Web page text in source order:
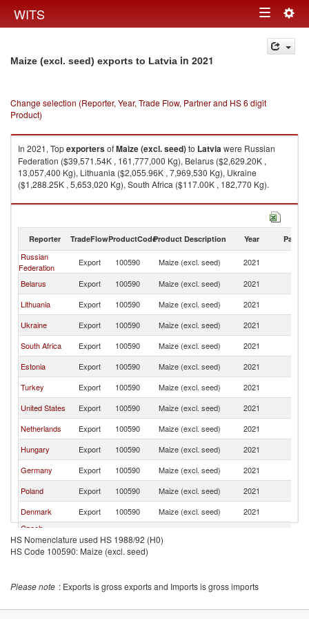
WITS Toggle
navigation
Maize (excl. seed) exports to Latvia in 2021
Change selection (Reporter, Year, Trade Flow, Partner and HS 6 digit
Product)
In 2021, TopexportersofMaize (excl. seed)to Latviawere Russian
Federation ($39,571.54K , 161,777,000 Kg), Belarus ($2,629.20K ,
13,057,400 Kg), Lithuania ($2,055.96K , 7,969,530 Kg), Ukraine
($1,288.25K , 5,653,020 Kg), South Africa ($117.00K , 182,770 Kg).
Maize (excl. seed) imports by country in 2021
Reporter TradeFlowProductCodeProduct Description Year Partner
Russian
Federation
Export 100590 Maize (excl. seed) 2021
Belarus
Export 100590 Maize (excl. seed) 2021
Lithuania
Export 100590 Maize (excl. seed) 2021
Ukraine
Export 100590 Maize (excl. seed) 2021
South Africa
Export 100590 Maize (excl. seed) 2021
Estonia
Export 100590 Maize (excl. seed) 2021
Turkey
Export 100590 Maize (excl. seed) 2021
United States
Export 100590 Maize (excl. seed) 2021
Netherlands
Export 100590 Maize (excl. seed) 2021
Hungary
Export 100590 Maize (excl. seed) 2021
Germany
Export 100590 Maize (excl. seed) 2021
Poland
Export 100590 Maize (excl. seed) 2021
Denmark
Export 100590 Maize (excl. seed) 2021
Czech
Republic
France
Export 100590
HS Nomenclature used HS 1988/92 (H0)
HS Code 100590: Maize (excl. seed)
Please note : Exports is gross exports and Imports is gross imports